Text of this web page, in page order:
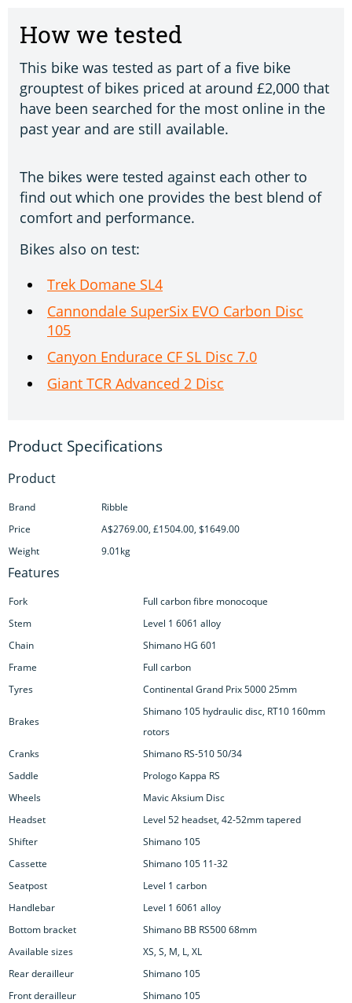
How we tested
This bike was tested as part of a five bike
grouptest of bikes priced at around £2,000 that
have been searched for the most online in the
past year and are still available.
The bikes were tested against each other to
find out which one provides the best blend of
comfort and performance.
Bikes also on test:
Trek Domane SL4
Cannondale SuperSix EVO Carbon Disc
105
Canyon Endurace CF SL Disc 7.0
Giant TCR Advanced 2 Disc
Product
Brand
Ribble
Price
A$2769.00, £1504.00, $1649.00
Weight
9.01kg
Features
Fork
Full carbon fibre monocoque
Stem
Level 1 6061 alloy
Chain
Shimano HG 601
Frame
Full carbon
Tyres
Continental Grand Prix 5000 25mm
Brakes
Shimano 105 hydraulic disc, RT10 160mm
rotors
Cranks
Shimano RS-510 50/34
Saddle
Prologo Kappa RS
Wheels
Mavic Aksium Disc
Headset
Level 52 headset, 42-52mm tapered
Shifter
Shimano 105
Cassette
Shimano 105 11-32
Seatpost
Level 1 carbon
Handlebar
Level 1 6061 alloy
Bottom bracket
Shimano BB RS500 68mm
Available sizes
XS, S, M, L, XL
Rear derailleur
Shimano 105
Front derailleur
Shimano 105